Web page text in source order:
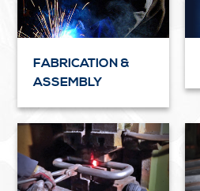
FABRICATION &
ASSEMBLY